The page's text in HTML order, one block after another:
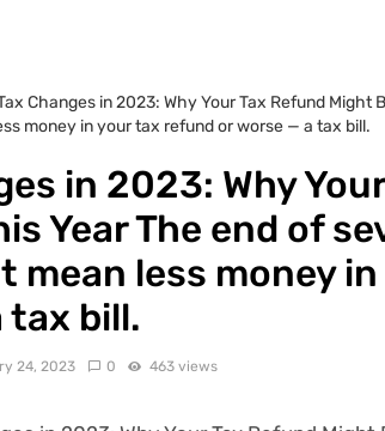
Changes in 2023: Why Your Tax Refund
money in your tax refund or worse — a tax bill.
in 2023: Why
Year The end of
mean less money
tax bill.
24, 2023 0 463 views